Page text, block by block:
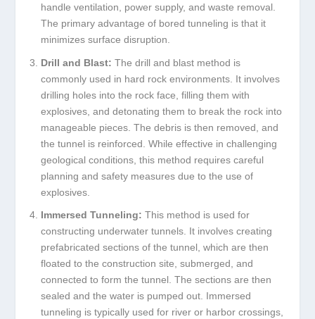
handle ventilation, power supply, and waste removal.
The primary advantage of bored tunneling is that it
minimizes surface disruption.
Drill and Blast: The drill and blast method is
commonly used in hard rock environments. It involves
drilling holes into the rock face, filling them with
explosives, and detonating them to break the rock into
manageable pieces. The debris is then removed, and
the tunnel is reinforced. While effective in challenging
geological conditions, this method requires careful
planning and safety measures due to the use of
explosives.
Immersed Tunneling: This method is used for
constructing underwater tunnels. It involves creating
prefabricated sections of the tunnel, which are then
floated to the construction site, submerged, and
connected to form the tunnel. The sections are then
sealed and the water is pumped out. Immersed
tunneling is typically used for river or harbor crossings,